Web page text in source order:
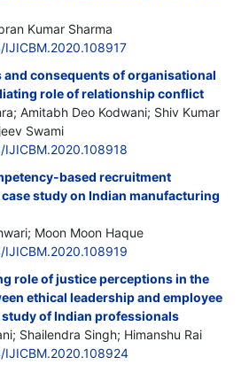
Kumar Sharma
IJICBM.2020.108917
and consequents of organisational
role of relationship conflict
Amitabh Deo Kodwani; Shiv Kumar
Swami
IJICBM.2020.108918
based recruitment
study on Indian manufacturing
Moon Moon Haque
IJICBM.2020.108919
role of justice perceptions in the
ethical leadership and employee
of Indian professionals
Shailendra Singh; Himanshu Rai
IJICBM.2020.108924